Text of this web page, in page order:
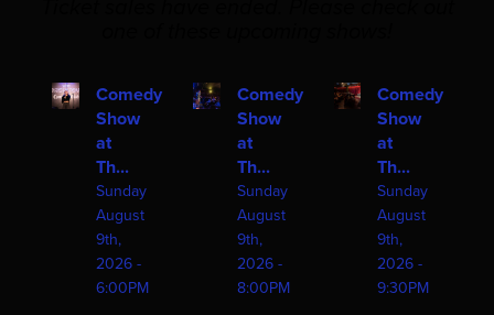
Comedy
Show
at
Th...
Sunday
August
9th,
2026 -
6:00PM
Comedy
Show
at
Th...
Sunday
August
9th,
2026 -
8:00PM
Comedy
Show
at
Th...
Sunday
August
9th,
2026 -
9:30PM